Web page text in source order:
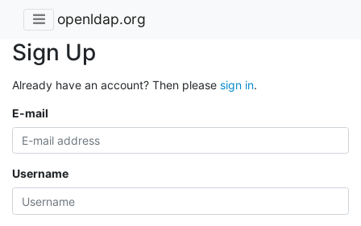
openldap.org
Sign Up
Already have an account? Then please sign in.
E-mail
Username